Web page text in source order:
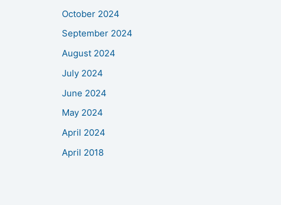
October 2024
September 2024
August 2024
July 2024
June 2024
May 2024
April 2024
April 2018